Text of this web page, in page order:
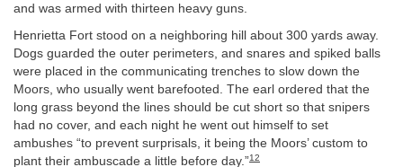
and was armed with thirteen heavy guns.
Henrietta Fort stood on a neighboring hill about 300 yards away.
Dogs guarded the outer perimeters, and snares and spiked balls
were placed in the communicating trenches to slow down the
Moors, who usually went barefooted. The earl ordered that the
long grass beyond the lines should be cut short so that snipers
had no cover, and each night he went out himself to set
ambushes “to prevent surprisals, it being the Moors’ custom to
plant their ambuscade a little before day.”12